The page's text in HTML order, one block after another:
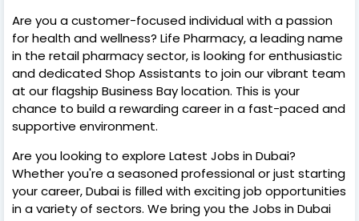
Are you a customer-focused individual with a passion
for health and wellness? Life Pharmacy, a leading name
in the retail pharmacy sector, is looking for enthusiastic
and dedicated Shop Assistants to join our vibrant team
at our flagship Business Bay location. This is your
chance to build a rewarding career in a fast-paced and
supportive environment.
Are you looking to explore Latest Jobs in Dubai?
Whether you're a seasoned professional or just starting
your career, Dubai is filled with exciting job opportunities
in a variety of sectors. We bring you the Jobs in Dubai